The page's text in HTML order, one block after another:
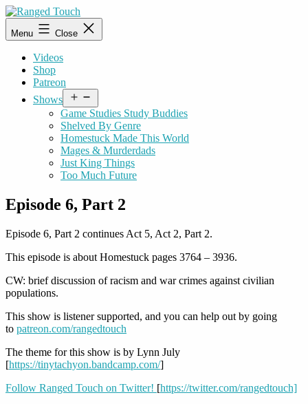
Skip
to
content
Ranged
Touch
Menu Close
Videos
Shop
Patreon
Shows
menu
Game Studies Study Buddies
Shelved By Genre
Homestuck Made This World
Mages & Murderdads
Just King Things
Too Much Future
Episode 6, Part 2
Episode 6, Part 2 continues Act 5, Act 2, Part 2.
This episode is about Homestuck pages 3764 – 3936.
CW: brief discussion of racism and war crimes against civilian
populations.
This show is listener supported, and you can help out by going
to patreon.com/rangedtouch
The theme for this show is by Lynn July
[https://tinytachyon.bandcamp.com/]
Follow Ranged Touch on Twitter! [https://twitter.com/rangedtouch]